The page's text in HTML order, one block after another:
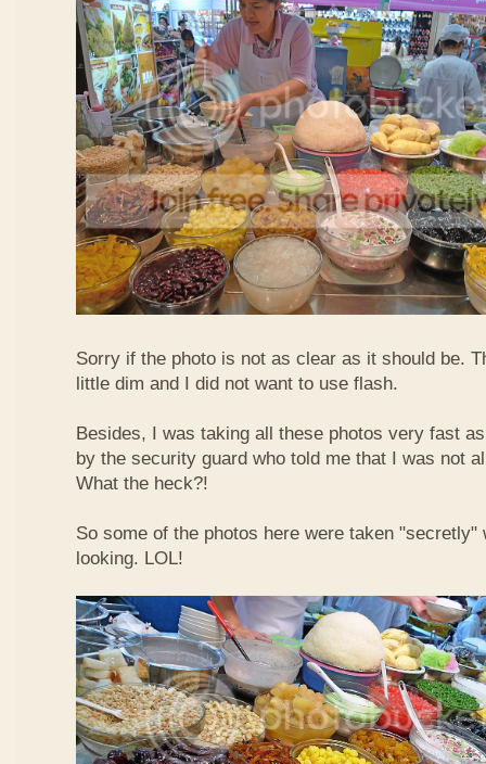
Sorry if the photo is not as clear as it should be.
little dim and I did not want to use flash.
Besides, I was taking all these photos very fast
by the security guard who told me that I was not
What the heck?!
So some of the photos here were taken "secretly"
looking. LOL!